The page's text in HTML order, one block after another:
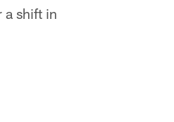
a shift in